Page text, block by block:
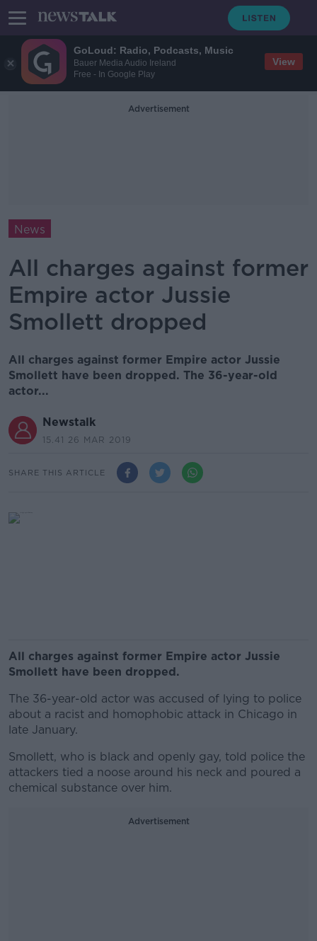
GoLoud: Radio, Podcasts, Music
Bauer Media Audio Ireland
Free - In Google Play
View
Advertisement
News
All charges against former
Empire actor Jussie
Smollett dropped
All charges against former Empire actor Jussie
Smollett have been dropped. The 36-year-old
actor...
Newstalk
15.41 26 MAR 2019
SHARE THIS ARTICLE
All charges against former Empire actor Jussie
Smollett have been dropped.
The 36-year-old actor was accused of lying to police
about a racist and homophobic attack in Chicago in
late January.
Smollett, who is black and openly gay, told police the
attackers tied a noose around his neck and poured a
chemical substance over him.
Advertisement